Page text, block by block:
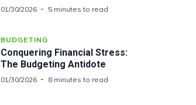
01/30/2026 5 minutes to read
BUDGETING
Conquering Financial Stress:
The Budgeting Antidote
01/30/2026 8 minutes to read